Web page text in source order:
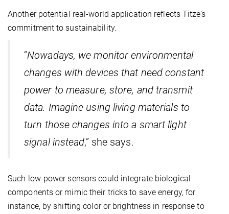
Another potential real-world application reflects Titze’s
commitment to sustainability.
“Nowadays, we monitor environmental
changes with devices that need constant
power to measure, store, and transmit
data. Imagine using living materials to
turn those changes into a smart light
signal instead,” she says.
Such low-power sensors could integrate biological
components or mimic their tricks to save energy, for
instance, by shifting color or brightness in response to